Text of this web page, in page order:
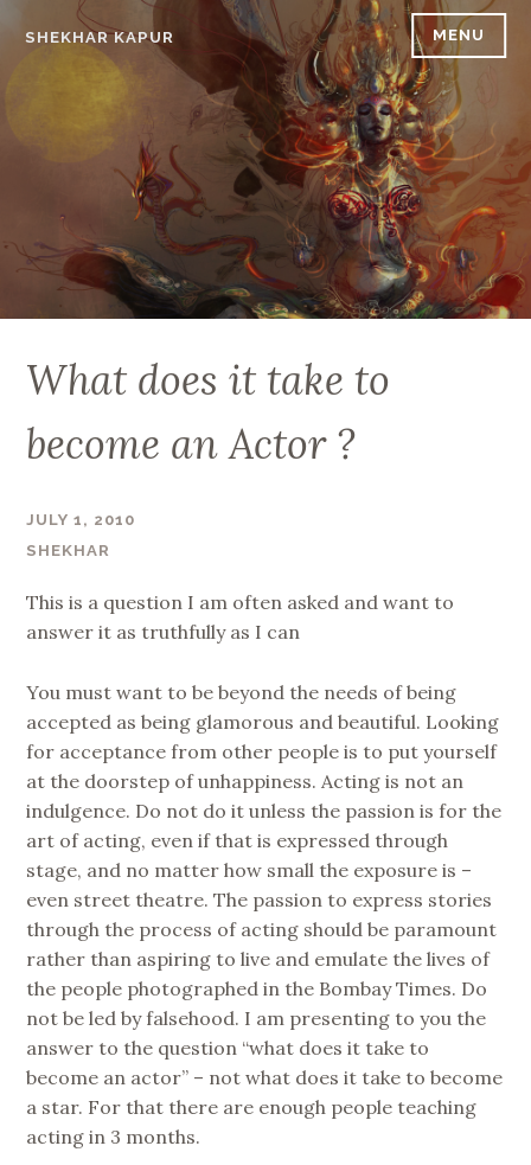
SHEKHAR KAPUR MENU
What does it take to
become an Actor ?
JULY 1, 2010
SHEKHAR
This is a question I am often asked and want to
answer it as truthfully as I can
You must want to be beyond the needs of being
accepted as being glamorous and beautiful. Looking
for acceptance from other people is to put yourself
at the doorstep of unhappiness. Acting is not an
indulgence. Do not do it unless the passion is for the
art of acting, even if that is expressed through
stage, and no matter how small the exposure is –
even street theatre. The passion to express stories
through the process of acting should be paramount
rather than aspiring to live and emulate the lives of
the people photographed in the Bombay Times. Do
not be led by falsehood. I am presenting to you the
answer to the question “what does it take to
become an actor” – not what does it take to become
a star. For that there are enough people teaching
acting in 3 months.